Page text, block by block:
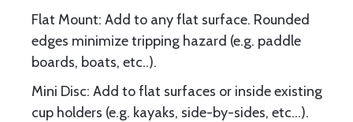
Flat Mount: Add to any flat surface. Rounded
edges minimize tripping hazard (e.g. paddle
boards, boats, etc..).
Mini Disc: Add to flat surfaces or inside existing
cup holders (e.g. kayaks, side-by-sides, etc...).